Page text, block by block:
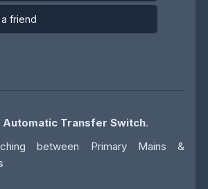
a friend
Automatic Transfer Switch.
between Primary Mains &